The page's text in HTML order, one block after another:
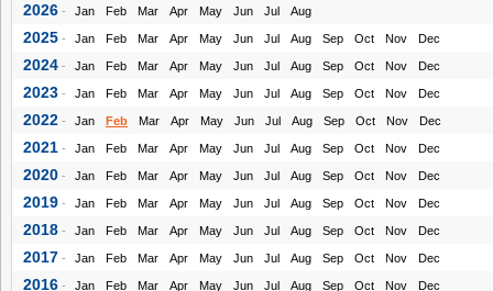
2026 - Jan Feb Mar Apr May Jun Jul Aug
2025 - Jan Feb Mar Apr May Jun Jul Aug Sep Oct Nov Dec
2024 - Jan Feb Mar Apr May Jun Jul Aug Sep Oct Nov Dec
2023 - Jan Feb Mar Apr May Jun Jul Aug Sep Oct Nov Dec
2022 - Jan Feb Mar Apr May Jun Jul Aug Sep Oct Nov Dec
2021 - Jan Feb Mar Apr May Jun Jul Aug Sep Oct Nov Dec
2020 - Jan Feb Mar Apr May Jun Jul Aug Sep Oct Nov Dec
2019 - Jan Feb Mar Apr May Jun Jul Aug Sep Oct Nov Dec
2018 - Jan Feb Mar Apr May Jun Jul Aug Sep Oct Nov Dec
2017 - Jan Feb Mar Apr May Jun Jul Aug Sep Oct Nov Dec
2016 - Jan Feb Mar Apr May Jun Jul Aug Sep Oct Nov Dec